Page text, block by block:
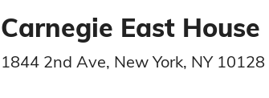
Carnegie East House
1844 2nd Ave, New York, NY 10128